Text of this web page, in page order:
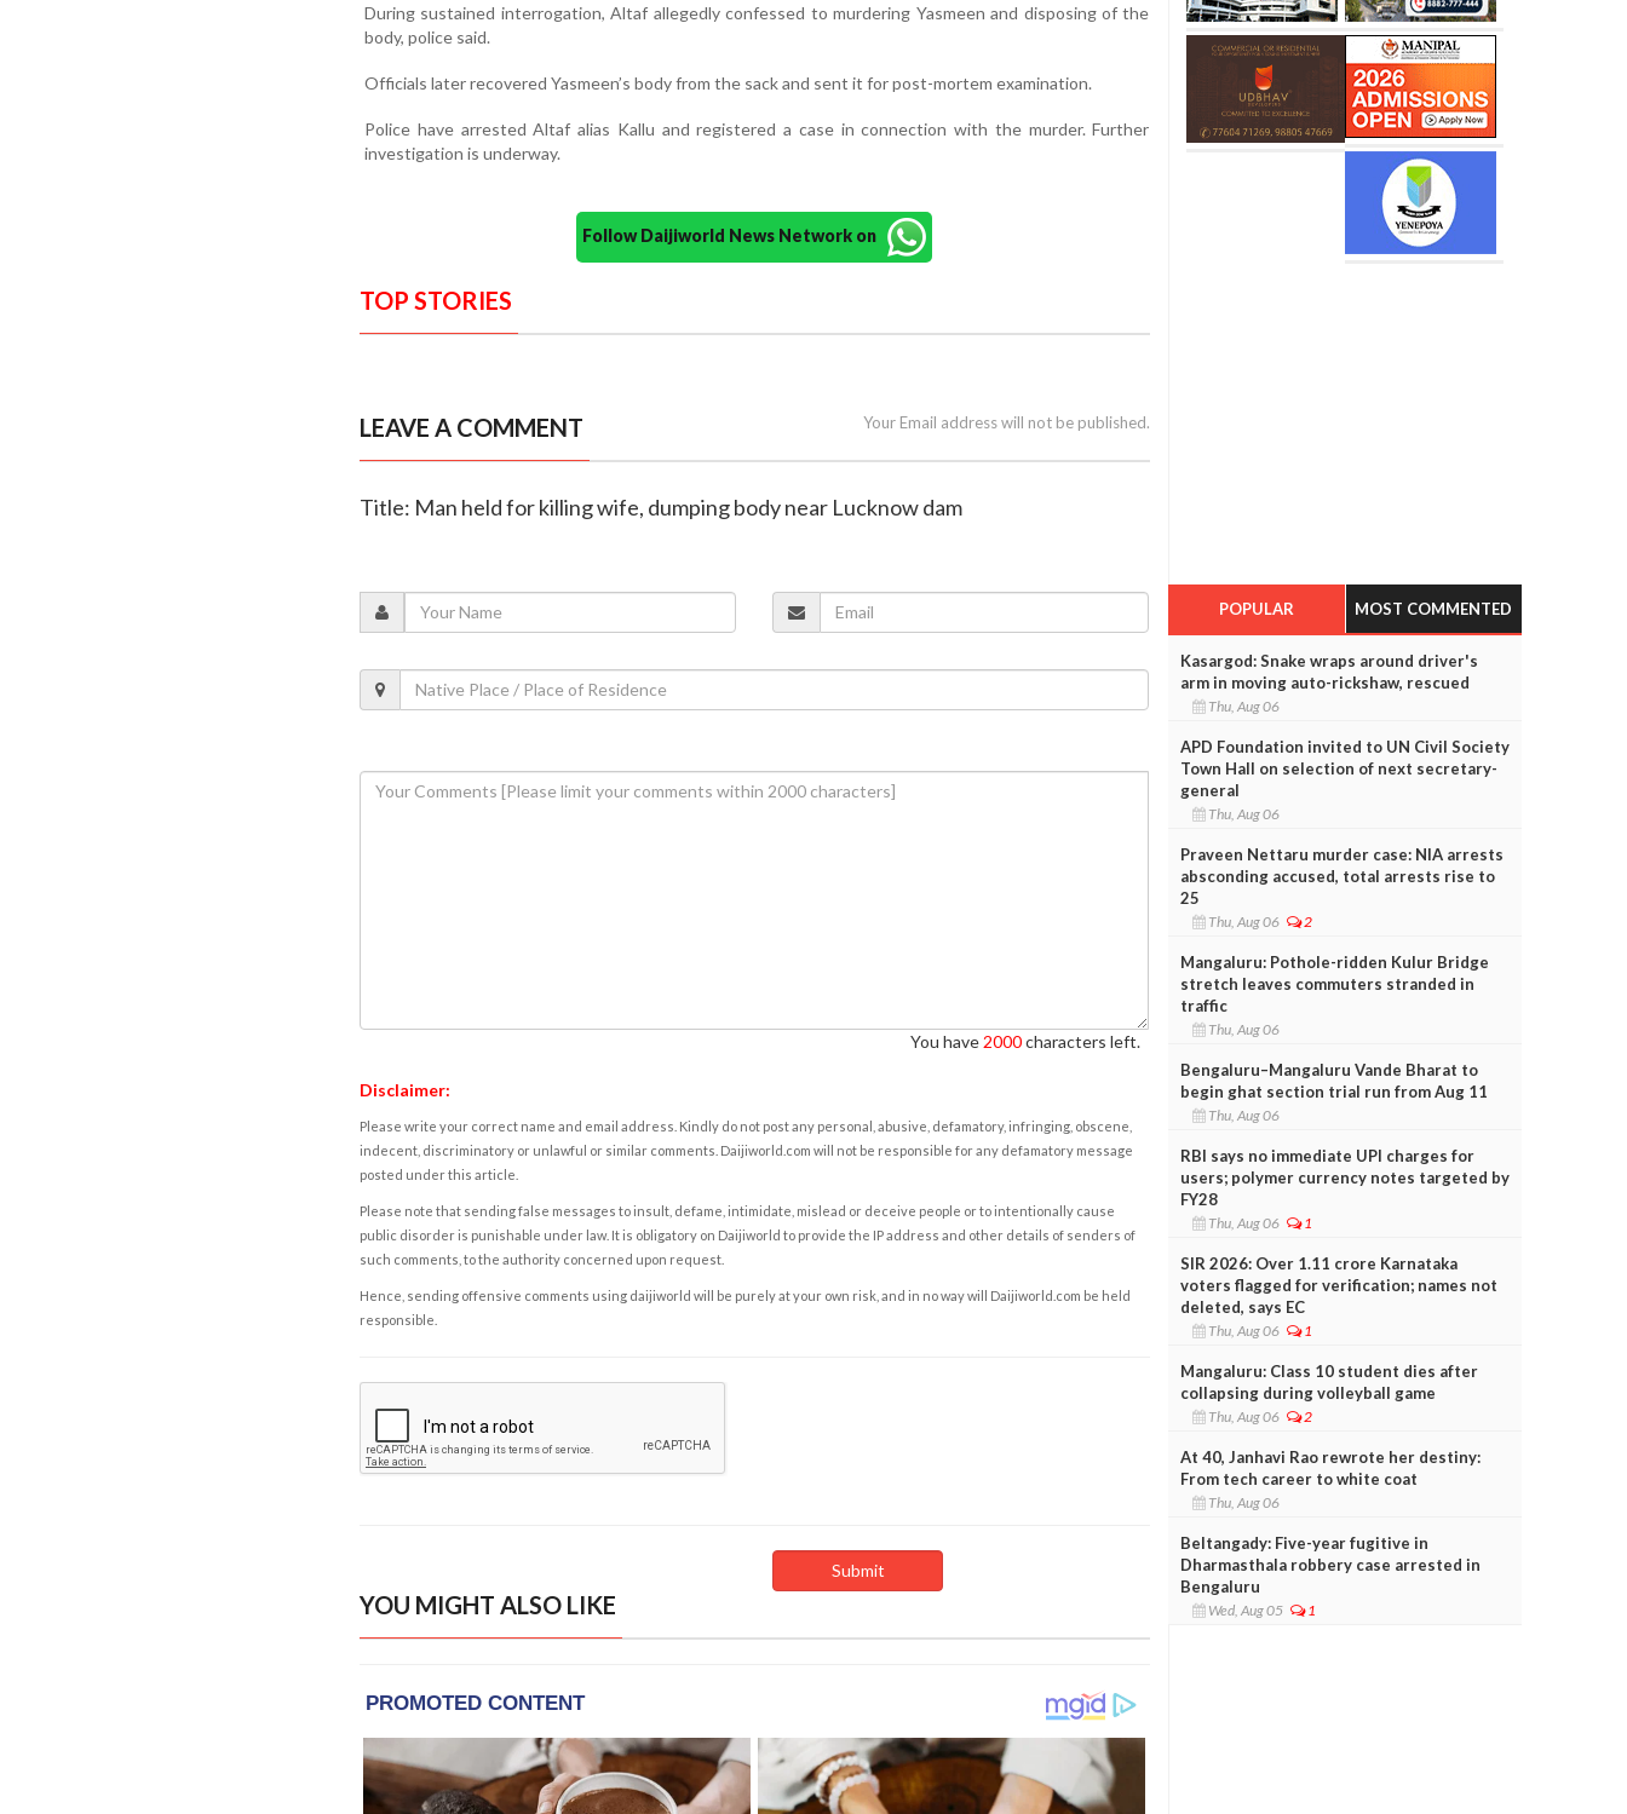
During sustained interrogation, Altaf allegedly confessed to murdering Yasmeen and disposing of the
body, police said.
Officials later recovered Yasmeen’s body from the sack and sent it for post-mortem examination.
Police have arrested Altaf alias Kallu and registered a case in connection with the murder. Further
investigation is underway.
Follow Daijiworld News Network on
TOP STORIES
LEAVE A COMMENT Your Email address will not be published.
Title: Man held for killing wife, dumping body near Lucknow dam
You have 2000characters left.
Disclaimer:
Please write your correct name and email address. Kindly do not post any personal, abusive, defamatory, infringing, obscene,
indecent, discriminatory or unlawful or similar comments. Daijiworld.com will not be responsible for any defamatory message
posted under this article.
Please note that sending false messages to insult, defame, intimidate, mislead or deceive people or to intentionally cause
public disorder is punishable under law. It is obligatory on Daijiworld to provide the IP address and other details of senders of
such comments, to the authority concerned upon request.
Hence, sending offensive comments using daijiworld will be purely at your own risk, and in no way will Daijiworld.com be held
responsible.
YOU MIGHT ALSO LIKE
POPULAR MOST COMMENTED
Kasargod: Snake wraps around driver's
arm in moving auto-rickshaw, rescued
Thu, Aug 06
APD Foundation invited to UN Civil Society
Town Hall on selection of next secretary-
general
Thu, Aug 06
Praveen Nettaru murder case: NIA arrests
absconding accused, total arrests rise to
25
Thu, Aug 06 2
Mangaluru: Pothole-ridden Kulur Bridge
stretch leaves commuters stranded in
traffic
Thu, Aug 06
Bengaluru–Mangaluru Vande Bharat to
begin ghat section trial run from Aug 11
Thu, Aug 06
RBI says no immediate UPI charges for
users; polymer currency notes targeted by
FY28
Thu, Aug 06 1
SIR 2026: Over 1.11 crore Karnataka
voters flagged for verification; names not
deleted, says EC
Thu, Aug 06 1
Mangaluru: Class 10 student dies after
collapsing during volleyball game
Thu, Aug 06 2
At 40, Janhavi Rao rewrote her destiny:
From tech career to white coat
Thu, Aug 06
Beltangady: Five-year fugitive in
Dharmasthala robbery case arrested in
Bengaluru
Wed, Aug 05 1